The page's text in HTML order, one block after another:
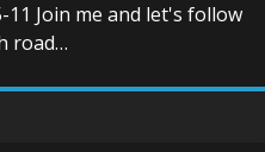
Join me and let's follow
road…